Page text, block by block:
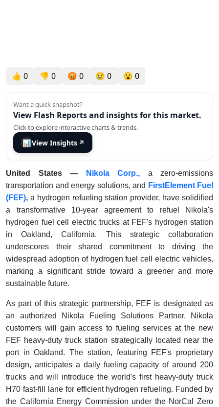
👍 0 👎 0 😡 0 😢 0 😮 0
Want a quick snapshot?
View Flash Reports and insights for this market.
Click to explore interactive charts & trends.
📊View Insights ↗
United States — Nikola Corp., a zero-emissions
transportation and energy solutions, and FirstElement Fuel
(FEF), a hydrogen refueling station provider, have solidified
a transformative 10-year agreement to refuel Nikola's
hydrogen fuel cell electric trucks at FEF's hydrogen station
in Oakland, California. This strategic collaboration
underscores their shared commitment to driving the
widespread adoption of hydrogen fuel cell electric vehicles,
marking a significant stride toward a greener and more
sustainable future.
As part of this strategic partnership, FEF is designated as
an authorized Nikola Fueling Solutions Partner. Nikola
customers will gain access to fueling services at the new
FEF heavy-duty truck station strategically located near the
port in Oakland. The station, featuring FEF's proprietary
design, anticipates a daily fueling capacity of around 200
trucks and will introduce the world's first heavy-duty truck
H70 fast-fill lane for efficient hydrogen refueling. Funded by
the California Energy Commission under the NorCal Zero